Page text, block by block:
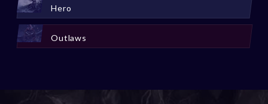
Hero
Outlaws